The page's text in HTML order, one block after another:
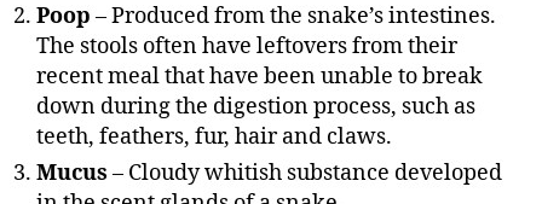
Poop – Produced from the snake’s intestines.
The stools often have leftovers from their
recent meal that have been unable to break
down during the digestion process, such as
teeth, feathers, fur, hair and claws.
Mucus – Cloudy whitish substance developed